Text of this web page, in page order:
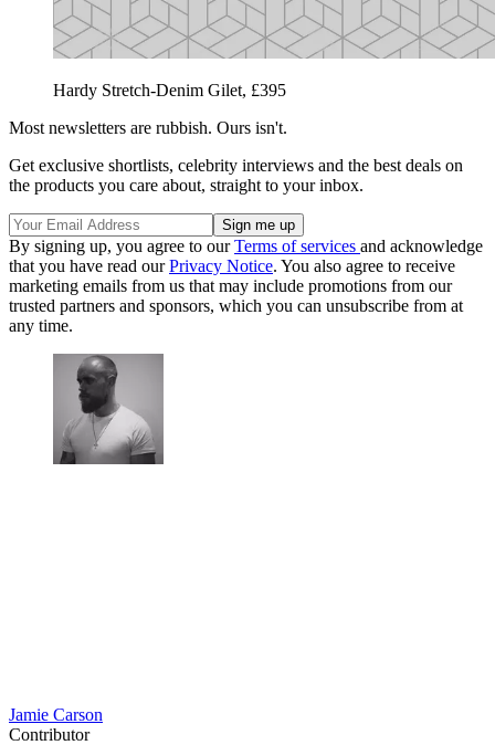
Hardy Stretch-Denim Gilet, £395
Most newsletters are rubbish. Ours isn't.
Get exclusive shortlists, celebrity interviews and the best deals on
the products you care about, straight to your inbox.
By signing up, you agree to ourTerms of services and acknowledge
that you have read ourPrivacy Notice. You also agree to receive
marketing emails from us that may include promotions from our
trusted partners and sponsors, which you can unsubscribe from at
any time.
Jamie Carson
Contributor